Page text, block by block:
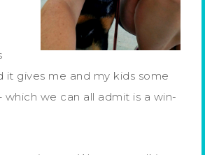
it gives me and my kids some
which we can all admit is a win-